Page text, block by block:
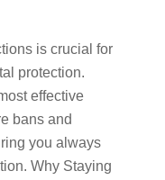
is crucial for
protection.
effective
bans and
you always
Why Staying